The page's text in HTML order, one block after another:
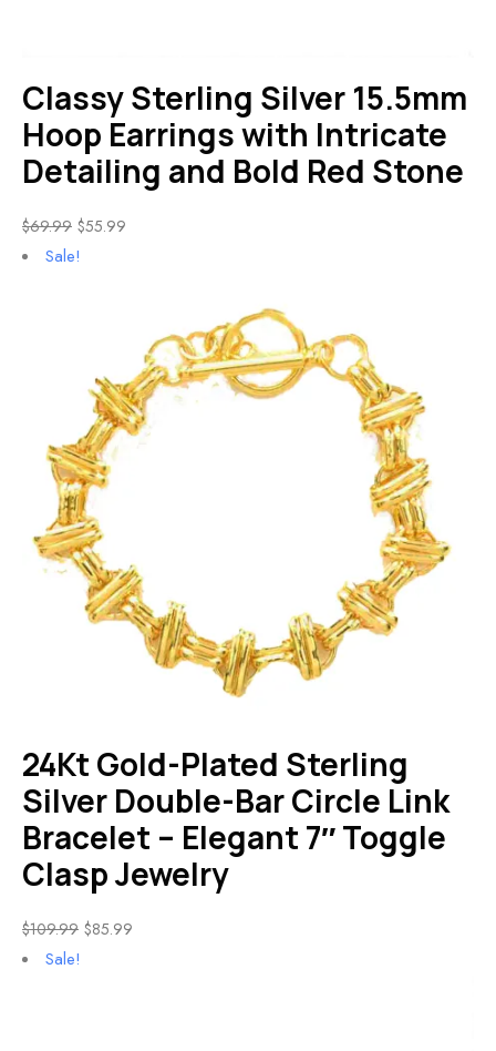
Classy Sterling Silver 15.5mm
Hoop Earrings with Intricate
Detailing and Bold Red Stone
$69.99 $55.99
Sale!
24Kt Gold-Plated Sterling
Silver Double-Bar Circle Link
Bracelet – Elegant 7″ Toggle
Clasp Jewelry
$109.99 $85.99
Sale!